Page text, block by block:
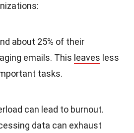
about 25% of their
emails. This leaves less
tasks.
can lead to burnout.
data can exhaust